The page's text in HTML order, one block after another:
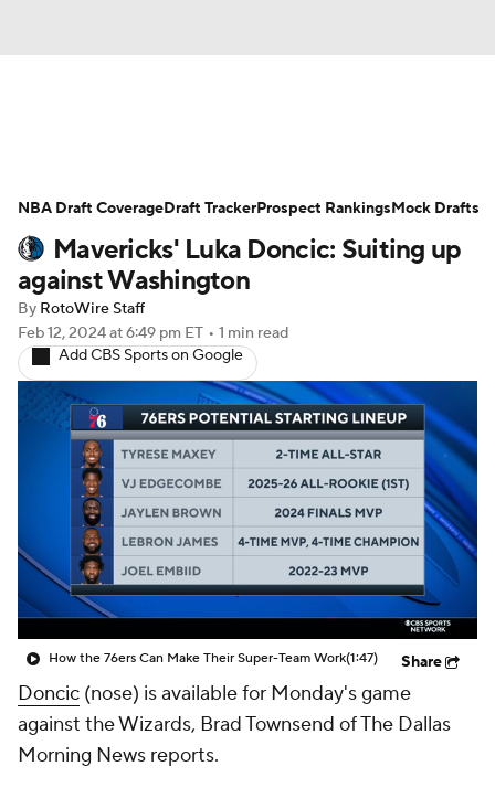
Projections Avg. Draft Positions
Roster Trends Stats Depth Charts
Player News
Injury Report
Mavericks' Luka Doncic: Suiting up
against Washington
By RotoWire Staff
Feb 12, 2024at 6:49 pm ET • 1 min read
Add CBS Sports on Google
How the 76ers Can Make Their Super-Team Work(1:47) Share
Doncic (nose) is available for Monday's game
against the Wizards, Brad Townsend of The Dallas
Morning News reports.
NBA Draft CoverageDraft TrackerProspect RankingsMock Drafts